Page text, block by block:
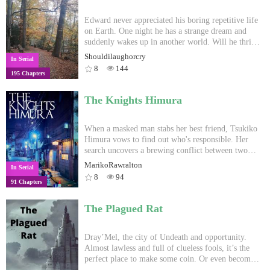
Kyuuto met with an internal turmoil whether to
continue on fighting or give up entirely.
In Serial
195 Chapters
Edward never appreciated his boring repetitive life
on Earth. One night he has a strange dream and
suddenly wakes up in another world. Will he thrive
in it or will he feel stranded in an alien and
dangerous environment? Follow his journey in this
novel. The release schedule is two chapters per
Shouldilaughorcry
8
144
In Serial
91 Chapters
The Knights Himura
When a masked man stabs her best friend, Tsukiko
Himura vows to find out who's responsible. Her
search uncovers a brewing conflict between two
rival gangs. The safety of her beloved city hangs in
the balance. Following in her sister's footsteps, she
dons the jacket of a Knight Himura. Tsukiko takes
vigilante-turned-hero, she must do whatever it
takes to protect the people of Tokyo from all-out
MarikoRawralton
8
94
The Plagued Rat
Dray’Mel, the city of Undeath and opportunity.
Almost lawless and full of clueless fools, it’s the
perfect place to make some coin. Or even become